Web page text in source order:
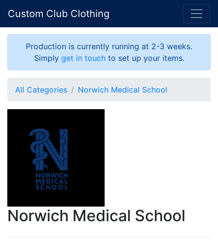
Custom Club Clothing
Production is currently running at 2-3 weeks.
Simply get in touchto set up your items.
All Categories Norwich Medical School
Norwich Medical School